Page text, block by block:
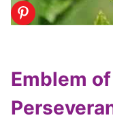
Emblem